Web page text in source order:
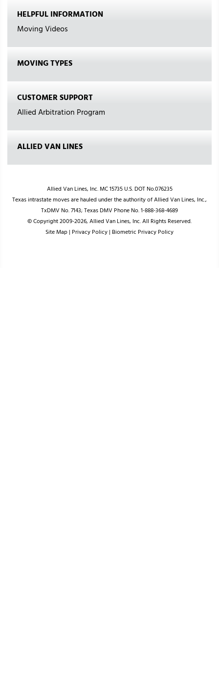
HELPFUL INFORMATION
Moving Videos
MOVING TYPES
CUSTOMER SUPPORT
Allied Arbitration Program
ALLIED VAN LINES
Allied Van Lines, Inc. MC 15735 U.S. DOT No.076235
Texas intrastate moves are hauled under the authority of Allied Van Lines, Inc.,
TxDMV No. 7143; Texas DMV Phone No. 1-888-368-4689
© Copyright 2009-2026, Allied Van Lines, Inc. All Rights Reserved.
Site Map| Privacy Policy| Biometric Privacy Policy